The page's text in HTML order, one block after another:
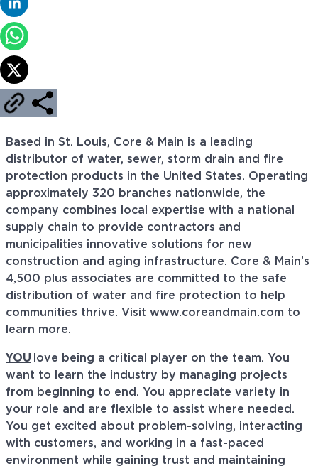
Based in St. Louis, Core & Main is a leading
distributor of water, sewer, storm drain and fire
protection products in the United States. Operating
approximately 320 branches nationwide, the
company combines local expertise with a national
supply chain to provide contractors and
municipalities innovative solutions for new
construction and aging infrastructure. Core & Main’s
4,500 plus associates are committed to the safe
distribution of water and fire protection to help
communities thrive. Visit www.coreandmain.com to
learn more.
YOU love being a critical player on the team. You
want to
learn the industry by managing projects
from beginning to end. You appreciate variety in
your role and are flexible to assist where needed.
You get excited about problem-solving, interacting
with customers, and working in a fast-paced
environment while gaining trust and maintaining